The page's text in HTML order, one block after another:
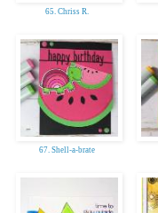
65. Chriss R.
67. Shell-a-brate